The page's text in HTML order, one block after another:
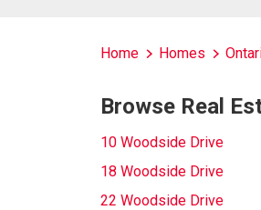
Home Homes
Browse Real
10 Woodside Drive
18 Woodside Drive
22 Woodside Drive